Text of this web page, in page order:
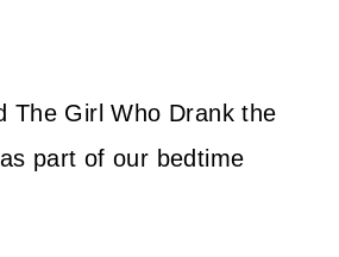
The Girl Who Drank the
part of our bedtime